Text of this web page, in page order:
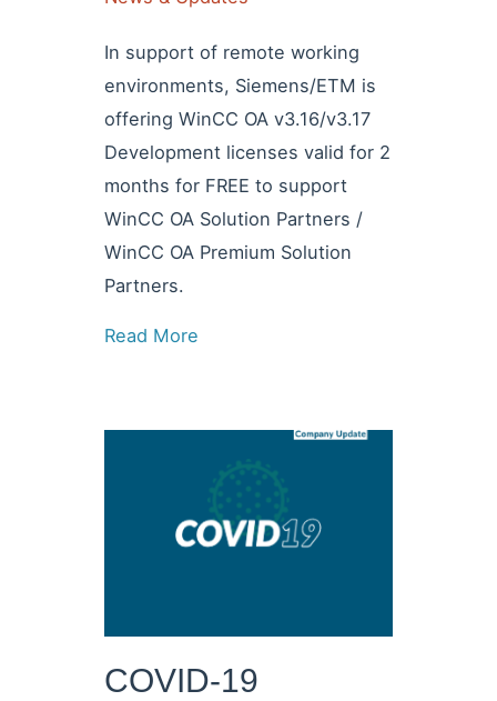
In support of remote working
environments, Siemens/ETM is
offering WinCC OA v3.16/v3.17
Development licenses valid for 2
months for FREE to support
WinCC OA Solution Partners /
WinCC OA Premium Solution
Partners.
Read More
COVID-19